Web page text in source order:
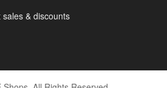
& discounts